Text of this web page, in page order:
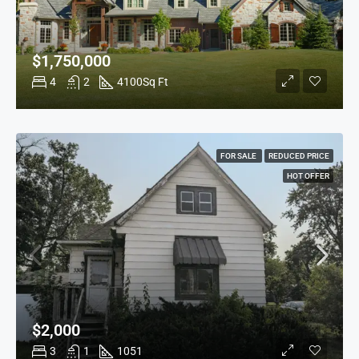
4 2 4100Sq Ft
$1,750,000
3 1 1051
$2,000
FOR SALE REDUCED PRICE
HOT OFFER